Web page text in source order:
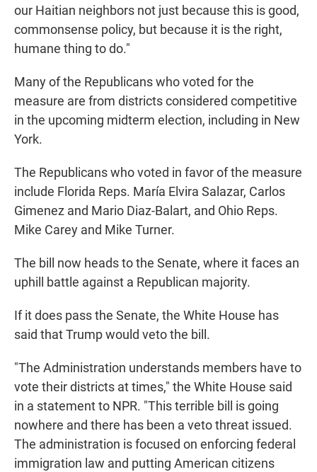
our Haitian neighbors not just because this is good,
commonsense policy, but because it is the right,
humane thing to do."
Many of the Republicans who voted for the
measure are from districts considered competitive
in the upcoming midterm election, including in New
York.
The Republicans who voted in favor of the measure
include Florida Reps. María Elvira Salazar, Carlos
Gimenez and Mario Diaz-Balart, and Ohio Reps.
Mike Carey and Mike Turner.
The bill now heads to the Senate, where it faces an
uphill battle against a Republican majority.
If it does pass the Senate, the White House has
said that Trump would veto the bill.
"The Administration understands members have to
vote their districts at times," the White House said
in a statement to NPR. "This terrible bill is going
nowhere and there has been a veto threat issued.
The administration is focused on enforcing federal
immigration law and putting American citizens